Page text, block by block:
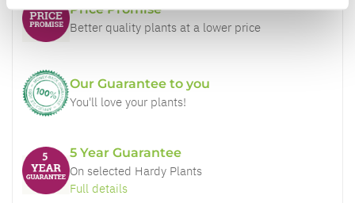
Price Promise
Better quality plants at a lower price
Our Guarantee to you
You'll love your plants!
5 Year Guarantee
On selected Hardy Plants
Full details